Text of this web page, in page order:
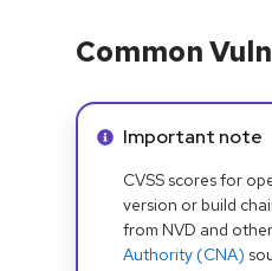
Common
Info alert:
Important note
CVSS scores for
version or build
from NVD and
Authority (CNA)